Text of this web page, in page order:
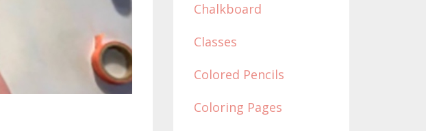
Chalkboard
Classes
Colored Pencils
Coloring Pages